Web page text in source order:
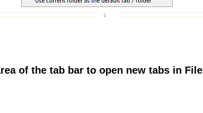
of ​​the tab bar to open new tabs in File